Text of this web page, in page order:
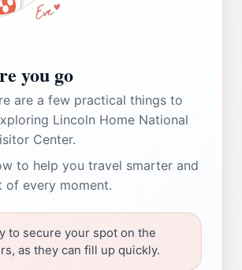
you go
are a few practical things to
Lincoln Home National
Center.
to help you travel smarter and
of every moment.
to secure your spot on the
as they can fill up quickly.